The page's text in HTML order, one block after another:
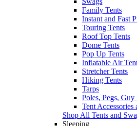
Family Tents
Instant and Fast
Touring Tents
Roof Top Tents
Dome Tents
Pop Up Tents
Inflatable Air
Stretcher Tents
Hiking Tents
Tarps
Poles, Pegs, Guy
Tent Accessories
Shop All Tents and
Sleeping